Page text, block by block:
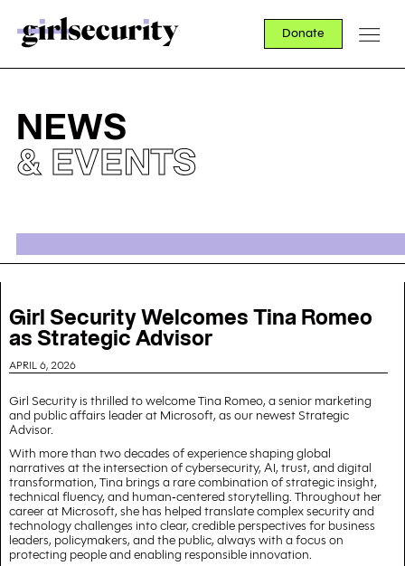
Donate
NEWS
& EVENTS
Girl Security Welcomes Tina Romeo
as Strategic Advisor
APRIL 6, 2026
Girl Security is thrilled to welcome Tina Romeo, a senior marketing
and public affairs leader at Microsoft, as our newest Strategic
Advisor.
With more than two decades of experience shaping global
narratives at the intersection of cybersecurity, AI, trust, and digital
transformation, Tina brings a rare combination of strategic insight,
technical fluency, and human‑centered storytelling. Throughout her
career at Microsoft, she has helped translate complex security and
technology challenges into clear, credible perspectives for business
leaders, policymakers, and the public, always with a focus on
protecting people and enabling responsible innovation.